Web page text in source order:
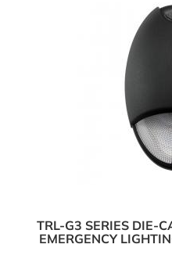
TRL-G3 SERIES DIE-
EMERGENCY